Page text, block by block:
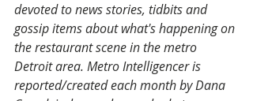
devoted to news stories, tidbits and
gossip items about what's happening on
the restaurant scene in the metro
Detroit area. Metro Intelligencer is
reported/created each month by Dana